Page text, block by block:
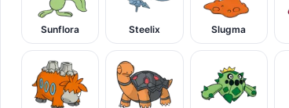
Sunflora Steelix Slugma